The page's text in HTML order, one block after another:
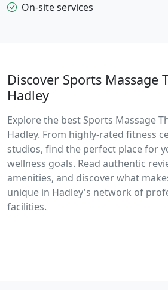
On-site services
Discover Sports Massage
Hadley
Explore the best Sports Massage
Hadley. From highly-rated fitness
studios, find the perfect place for
wellness goals. Read authentic
amenities, and discover what
unique in Hadley's network of
facilities.